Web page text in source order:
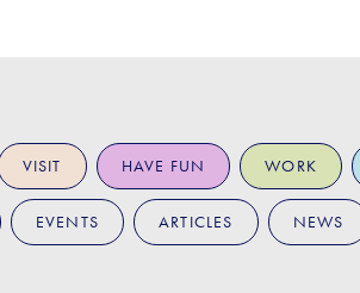
VISIT HAVE FUN WORK
EVENTS ARTICLES NEWS